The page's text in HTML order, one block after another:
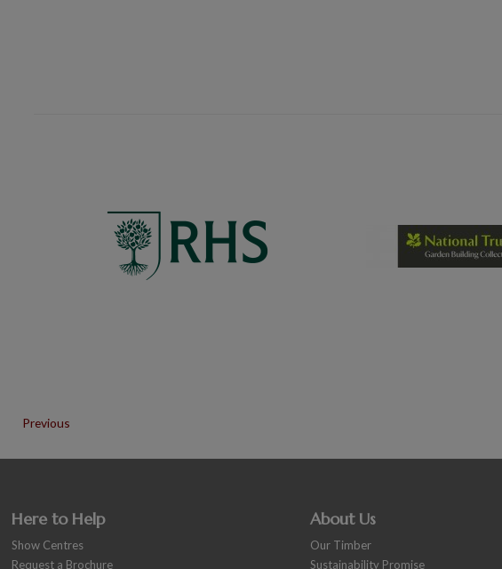
Previous
Here to Help
Show Centres
Request a Brochure
About Us
Our Timber
Sustainability Promise